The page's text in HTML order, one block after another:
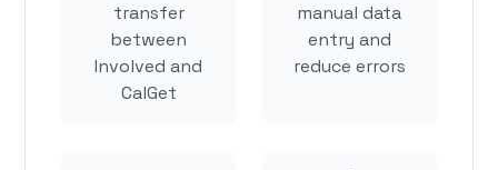
transfer
between
Involved and
CalGet
manual data
entry and
reduce errors